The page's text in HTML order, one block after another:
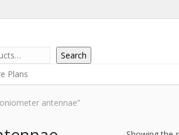
Search
Plans
antennae”